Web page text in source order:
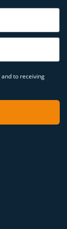
and to receiving